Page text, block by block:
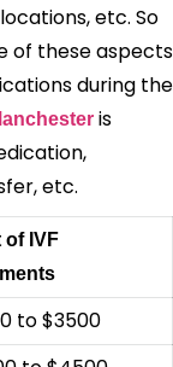
etc. So
of these aspects
during the
is
etc.
of IVF
to $3500